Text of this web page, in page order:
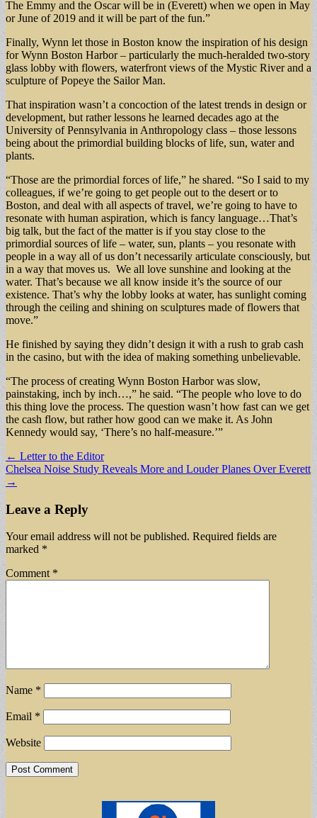
The Emmy and the Oscar will be in (Everett) when we open in May
or June of 2019 and it will be part of the fun.”
Finally, Wynn let those in Boston know the inspiration of his design
for Wynn Boston Harbor – particularly the much-heralded two-story
glass lobby with flowers, waterfront views of the Mystic River and a
sculpture of Popeye the Sailor Man.
That inspiration wasn’t a concoction of the latest trends in design or
development, but rather lessons he learned decades ago at the
University of Pennsylvania in Anthropology class – those lessons
being about the primordial building blocks of life, sun, water and
plants.
“Those are the primordial forces of life,” he shared. “So I said to my
colleagues, if we’re going to get people out to the desert or to
Boston, and deal with all aspects of travel, we’re going to have to
resonate with human aspiration, which is fancy language…That’s
big talk, but the fact of the matter is if you stay close to the
primordial sources of life – water, sun, plants – you resonate with
people in a way all of us don’t necessarily articulate consciously, but
in a way that moves us. We all love sunshine and looking at the
water. That’s because we all know inside it’s the source of our
existence. That’s why the lobby looks at water, has sunlight coming
through the ceiling and shining on sculptures made of flowers that
move.”
He finished by saying they didn’t design it with a rush to grab cash
in the casino, but with the idea of making something unbelievable.
“The process of creating Wynn Boston Harbor was slow,
painstaking, inch by inch…,” he said. “The people who love to do
this thing love the process. The question wasn’t how fast can we get
the cash flow, but rather how good can we make it. As John
Kennedy would say, ‘There’s no half-measure.’”
Post
navigation
← Letter to the Editor
Chelsea Noise Study Reveals More and Louder Planes Over Everett
→
Leave a Reply
Your email address will not be published. Required fields are
marked *
Comment *
Name *
Email *
Website